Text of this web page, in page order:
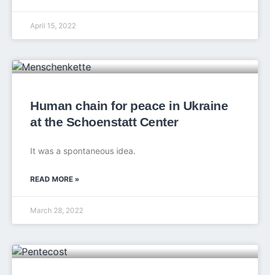
April 15, 2022
Human chain for peace in Ukraine
at the Schoenstatt Center
It was a spontaneous idea.
READ MORE »
March 28, 2022